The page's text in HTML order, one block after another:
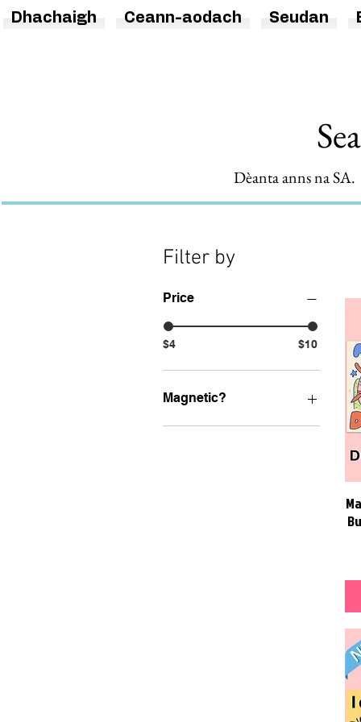
Dèanta anns na
Filter by
Price
$4 $10
Magnetic?
MAGNETIC Bumper
Dhachaigh Ceann-aodach Seudan